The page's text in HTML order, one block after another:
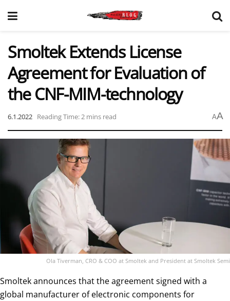
Smoltek Extends License
Agreement for Evaluation of
the CNF-MIM-technology
6.1.2022 Reading Time: 2 mins read AA
Ola Tiverman, CRO & COO at Smoltek and President at Smoltek Semi
Smoltek announces that the agreement signed with a
global manufacturer of electronic components for